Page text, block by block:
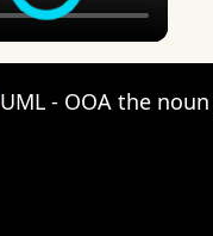
UML - OOA the